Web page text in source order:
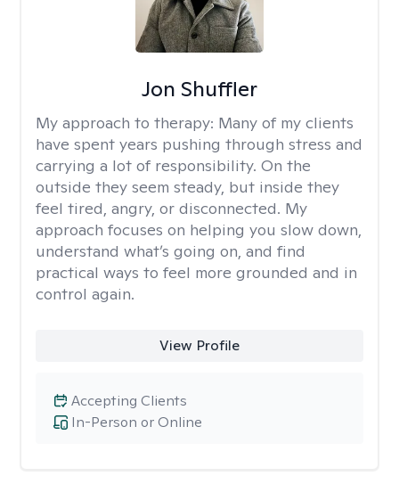
Jon Shuffler
My approach to therapy: Many of my clients
have spent years pushing through stress and
carrying a lot of responsibility. On the
outside they seem steady, but inside they
feel tired, angry, or disconnected. My
approach focuses on helping you slow down,
understand what’s going on, and find
practical ways to feel more grounded and in
control again.
View Profile
In-Person or Online
Accepting Clients